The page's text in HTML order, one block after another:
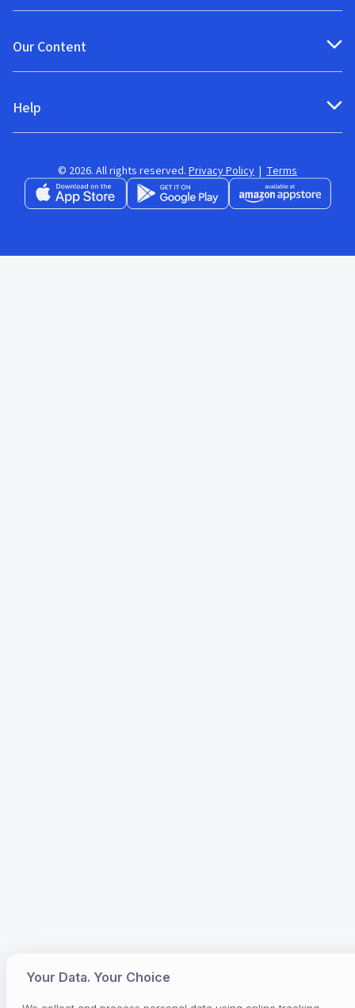
Our Content
Help
© 2026. All rights reserved. Privacy Policy | Terms
Your Data. Your Choice